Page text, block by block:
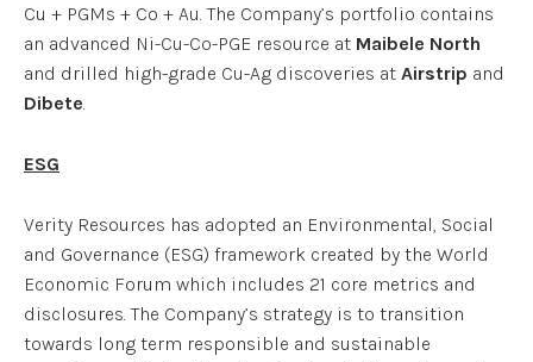
Cu + PGMs + Co + Au. The Company’s portfolio contains
an advanced Ni-Cu-Co-PGE resource at Maibele North
and drilled high-grade Cu-Ag discoveries at Airstrip and
Dibete.
ESG
Verity Resources has adopted an Environmental, Social
and Governance (ESG) framework created by the World
Economic Forum which includes 21 core metrics and
disclosures. The Company’s strategy is to transition
towards long term responsible and sustainable